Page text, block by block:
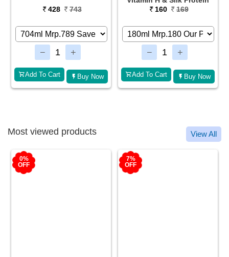
160
169
Add To Cart Buy Now
315 630
Add To Cart Buy Now
Most viewed products View All
7%
OFF
2%
OFF